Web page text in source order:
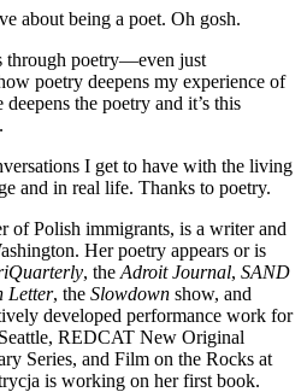
about being a poet. Oh gosh.
through poetry—even just
poetry deepens my experience of
the poetry and it’s this
I get to have with the living
and in real life. Thanks to poetry.
of Polish immigrants, is a writer and
Her poetry appears or is
, the Adroit Journal, SAND
Letter, the Slowdown show, and
developed performance work for
REDCAT New Original
Series, and Film on the Rocks at
is working on her first book.